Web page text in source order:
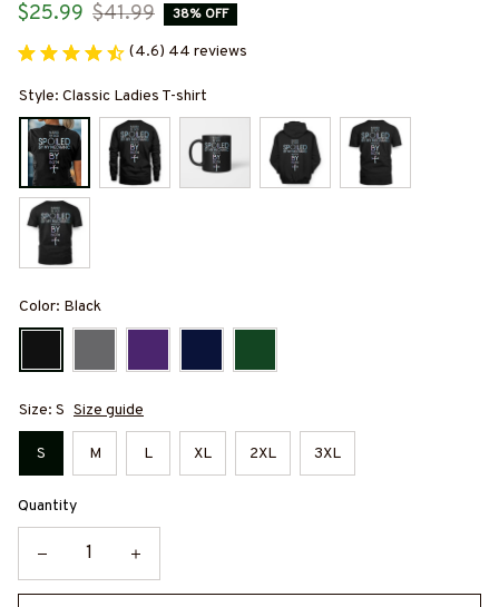
$25.99 $41.99 38% OFF
(4.6) 44 reviews
Style: Classic Ladies T-shirt
Color: Black
Size: S Size guide
S M L XL 2XL 3XL
Quantity